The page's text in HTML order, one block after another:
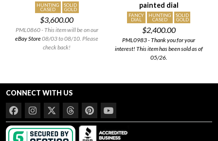
Case Material
Condition
HUNTING
CASED
SOLID
GOLD
$3,600.00
PML0860 - This item will be on our
eBay Store08/03 to 08/10. Please
check back!
painted dial
FANCY
DIAL
HUNTING
CASED
SOLID
GOLD
$2,400.00
PML0983 - Thank you for your
interest! This item has been sold as of
05/26.
CONNECT WITH US